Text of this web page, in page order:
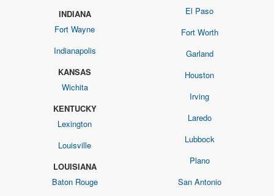
INDIANA
Fort Wayne
Indianapolis
KANSAS
Wichita
KENTUCKY
Lexington
Louisville
LOUISIANA
Baton Rouge
El Paso
Fort Worth
Garland
Houston
Irving
Laredo
Lubbock
Plano
San Antonio